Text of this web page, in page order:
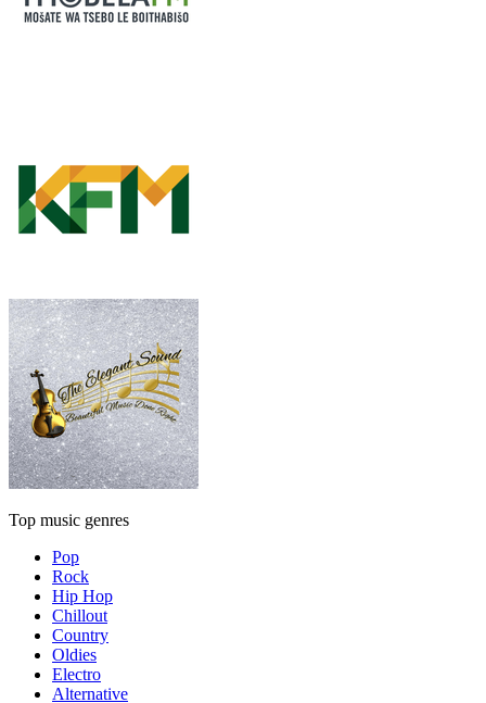
Top music genres
Pop
Rock
Hip Hop
Chillout
Country
Oldies
Electro
Alternative